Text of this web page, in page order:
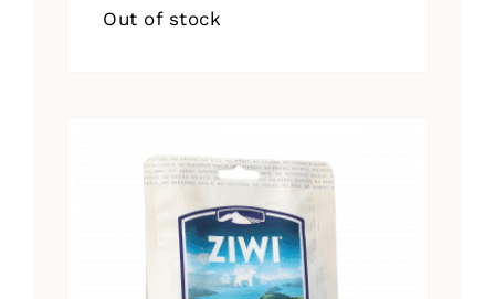
Out of stock